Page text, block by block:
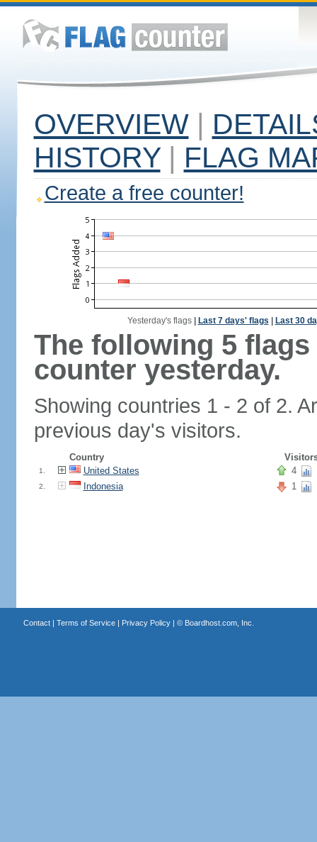
OVERVIEW |
HISTORY | FLAG
Create a free counter!
Yesterday's flags| Last 7 days' flags Last 30
The following 5
counter yesterday.
Showing countries 1 - 2 of 2.
previous day's visitors.
Country
1. United States 4
2. Indonesia 1
Contact| Terms of Service| Privacy Policy| © Boardhost.com, Inc.